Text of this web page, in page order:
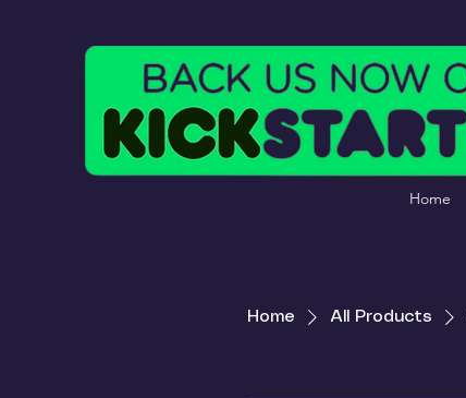
Home
Home All Products